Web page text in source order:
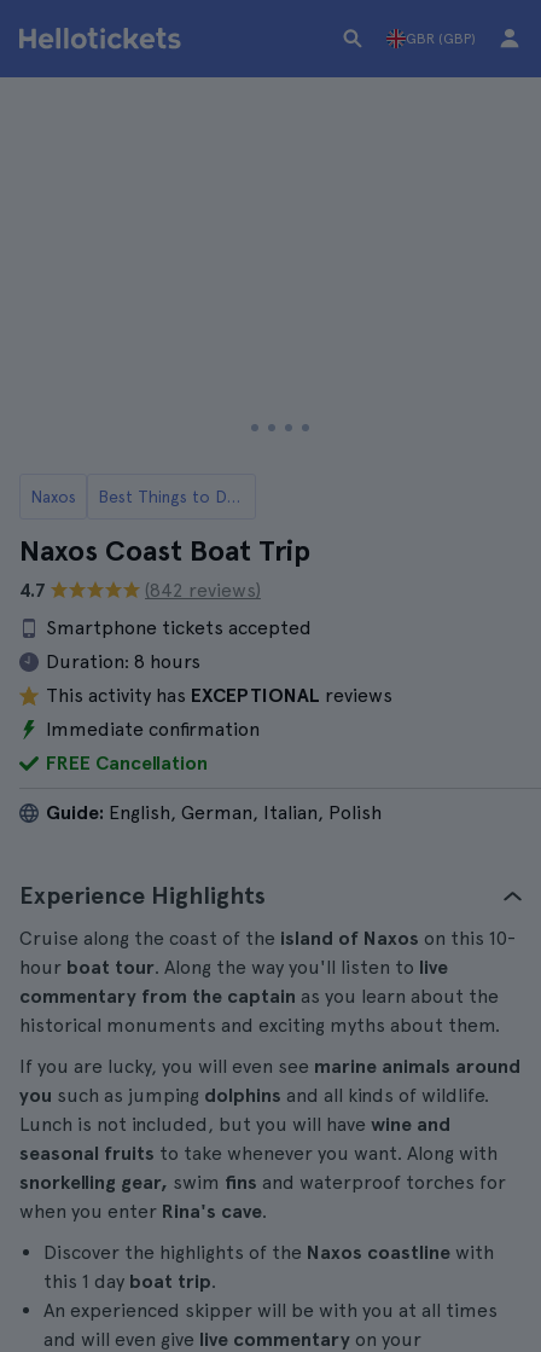
GBR (GBP)
Naxos Best Things to Do in Naxos
Naxos Coast Boat Trip
4.7
(842 reviews)
Smartphone tickets accepted
Duration: 8 hours
This activity has EXCEPTIONAL reviews
Immediate confirmation
FREE Cancellation
Guide: English, German, Italian, Polish
Experience Highlights
Cruise along the coast of the island of Naxos on this 10-
hour boat tour. Along the way you'll listen to live
commentary from the captain as you learn about the
historical monuments and exciting myths about them.
If you are lucky, you will even see marine animals around
you such as jumping dolphins and all kinds of wildlife.
Lunch is not included, but you will have wine and
seasonal fruits to take whenever you want. Along with
snorkelling gear, swim fins and waterproof torches for
when you enter Rina's cave.
Discover the highlights of the Naxos coastline with
this 1 day boat trip.
An experienced skipper will be with you at all times
and will even give live commentary on your